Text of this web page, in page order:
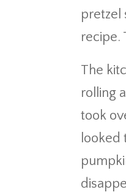
pretzel
recipe.
The
rolling
took
looked